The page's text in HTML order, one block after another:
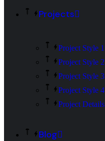
Projects
Project Style 1
Project Style 2
Project Style 3
Project Style 4
Project Details
Blog